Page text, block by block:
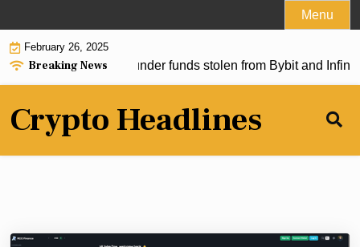
to
content
Menu
February 26, 2025
Breaking News
allegedly used to launder funds stolen from Bybit and Infini.
Crypto Headlines